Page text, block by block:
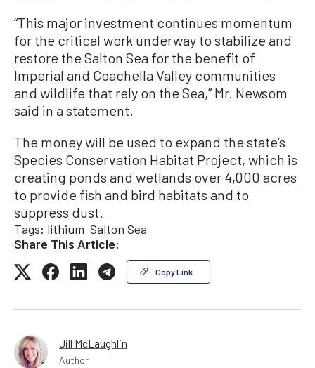
“This major investment continues momentum
for the critical work underway to stabilize and
restore the Salton Sea for the benefit of
Imperial and Coachella Valley communities
and wildlife that rely on the Sea,” Mr. Newsom
said in a statement.
The money will be used to expand the state’s
Species Conservation Habitat Project, which is
creating ponds and wetlands over 4,000 acres
to provide fish and bird habitats and to
suppress dust.
Tags: lithium Salton Sea
Share This Article:
Copy Link
Jill McLaughlin
Author